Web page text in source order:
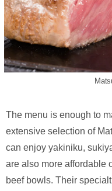
The menu is enough to
extensive selection of
can enjoy yakiniku,
are also more affordable
beef bowls. Their